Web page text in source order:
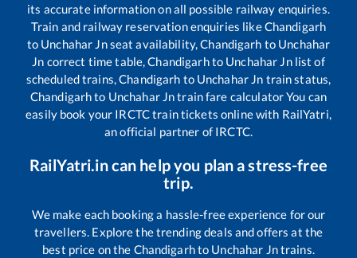
its accurate information on all possible railway enquiries.
Train and railway reservation enquiries likeChandigarh
to Unchahar Jnseat availability,Chandigarh to Unchahar
Jn correct time table,Chandigarhto Unchahar Jnlist of
scheduled trains,Chandigarh to Unchahar Jn train status,
Chandigarhto Unchahar Jntrain fare calculator You can
easily book your IRCTC train tickets online with RailYatri,
an official partner of IRCTC.
RailYatri.in can help you plan a stress-free
trip.
We make each booking a hassle-free experience for our
travellers. Explore the trending deals and offers at the
best price on the Chandigarhto Unchahar Jntrains.